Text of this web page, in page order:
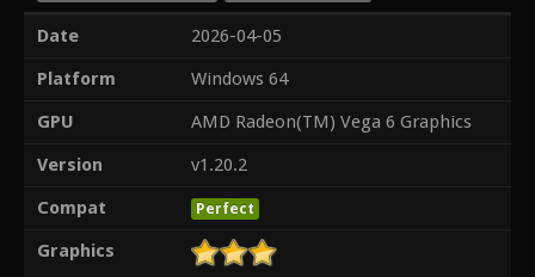
Date
2026-04-05
Platform
Windows 64
GPU
AMD Radeon(TM) Vega 6 Graphics
Version
v1.20.2
Compat
Perfect
Graphics